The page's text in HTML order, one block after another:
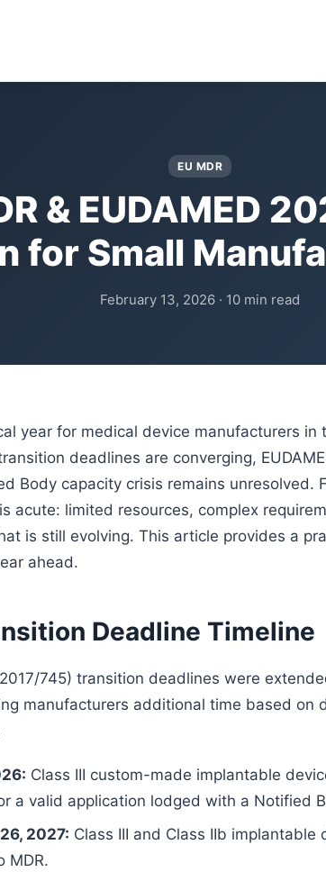
EU MDR
& EUDAMED
for Small
February 13, 2026 · 10 min read
year for medical device manufacturers in
deadlines are converging,
Body capacity crisis remains unresolved.
acute: limited resources, complex
is still evolving. This article provides a
ahead.
Deadline Timeline
745) transition deadlines were
manufacturers additional time based on
Class III custom-made implantable
a valid application lodged with a Notified
2027: Class III and Class IIb implantable
MDR.